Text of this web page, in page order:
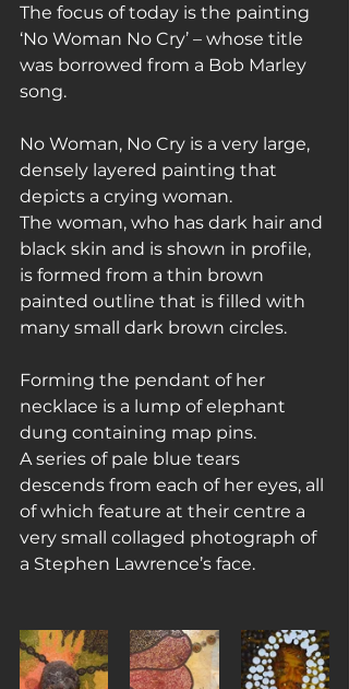
The focus of today is the painting
‘No Woman No Cry’ – whose title
was borrowed from a Bob Marley
song.
No Woman, No Cry is a very large,
densely layered painting that
depicts a crying woman.
The woman, who has dark hair and
black skin and is shown in profile,
is formed from a thin brown
painted outline that is filled with
many small dark brown circles.
Forming the pendant of her
necklace is a lump of elephant
dung containing map pins.
A series of pale blue tears
descends from each of her eyes, all
of which feature at their centre a
very small collaged photograph of
a Stephen Lawrence’s face.